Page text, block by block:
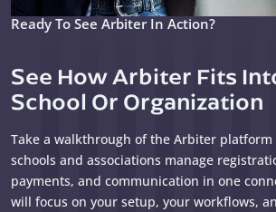
Ready To See Arbiter In Action?
See How Arbiter Fits
School Or Organization
Take a walkthrough of the Arbiter platform
schools and associations manage
payments, and communication in one
will focus on your setup, your workflows,